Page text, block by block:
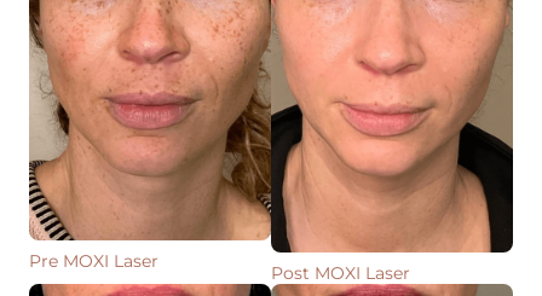
Pre MOXI Laser
Post MOXI Laser